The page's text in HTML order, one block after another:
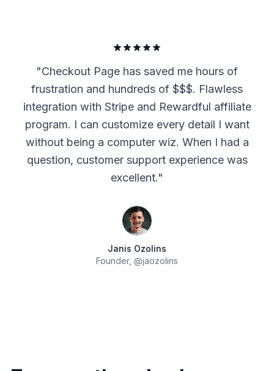
"Checkout Page has saved me hours of
frustration and hundreds of $$$. Flawless
integration with Stripe and Rewardful affiliate
program. I can customize every detail I want
without being a computer wiz. When I had a
question, customer support experience was
excellent."
Janis Ozolins
Founder, @jaozolins